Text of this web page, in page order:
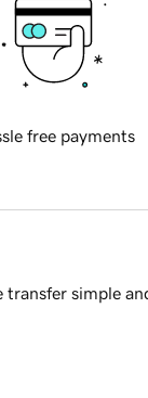
free payments
transfer simple